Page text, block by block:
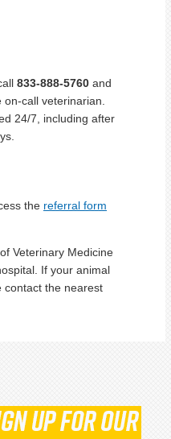
833-888-5760 and
on-call veterinarian.
24/7, including after
the referral form
Veterinary Medicine
If your animal
contact the nearest